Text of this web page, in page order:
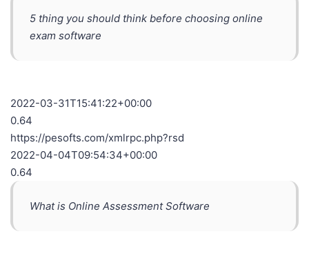
5 thing you should think before choosing online
exam software
2022-03-31T15:41:22+00:00
0.64
https://pesofts.com/xmlrpc.php?rsd
2022-04-04T09:54:34+00:00
0.64
What is Online Assessment Software